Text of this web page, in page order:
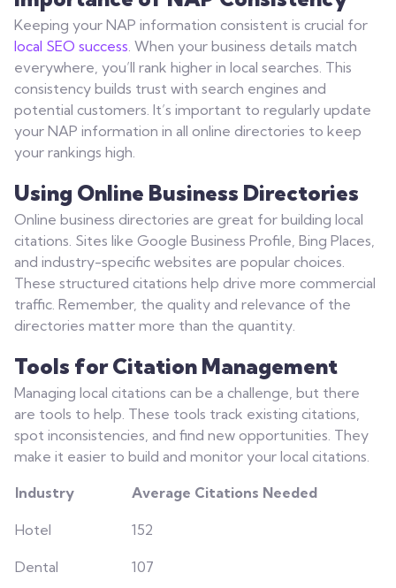
Keeping your NAP information consistent is crucial for
local SEO success. When your business details match
everywhere, you’ll rank higher in local searches. This
consistency builds trust with search engines and
potential customers. It’s important to regularly update
your NAP information in all online directories to keep
your rankings high.
Using Online Business Directories
Online business directories are great for building local
citations. Sites like Google Business Profile, Bing Places,
and industry-specific websites are popular choices.
These structured citations help drive more commercial
traffic. Remember, the quality and relevance of the
directories matter more than the quantity.
Tools for Citation Management
Managing local citations can be a challenge, but there
are tools to help. These tools track existing citations,
spot inconsistencies, and find new opportunities. They
make it easier to build and monitor your local citations.
Industry Average Citations Needed
Hotel 152
Dental 107